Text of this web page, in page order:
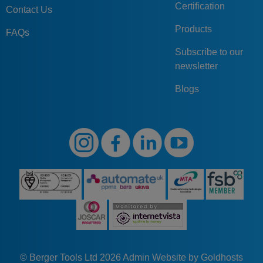
Contact Us
FAQs
Certification
Products
Subscribe to our
newsletter
Blogs
© Berger Tools Ltd 2026 Admin Website by Goldhosts